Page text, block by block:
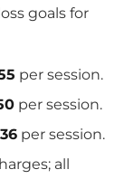
goals for
per session.
per session.
per session.
all